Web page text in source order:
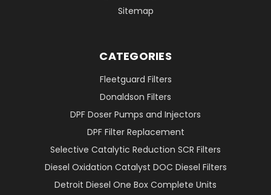
Sitemap
CATEGORIES
Fleetguard Filters
Donaldson Filters
DPF Doser Pumps and Injectors
DPF Filter Replacement
Selective Catalytic Reduction SCR Filters
Diesel Oxidation Catalyst DOC Diesel Filters
Detroit Diesel One Box Complete Units